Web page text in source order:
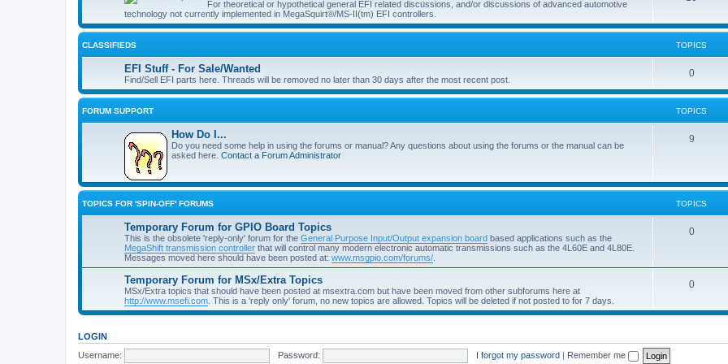
For theoretical or hypothetical general EFI related discussions, and/or discussions of advanced automotive
technology not currently implemented in MegaSquirt®/MS-II(tm) EFI controllers.
CLASSIFIEDS TOPICS
EFI Stuff - For Sale/Wanted
Find/Sell EFI parts here. Threads will be removed no later than 30 days after the most recent post.
0
FORUM SUPPORT TOPICS
How Do I...
Do you need some help in using the forums or manual? Any questions about using the forums or the manual can be
asked here. Contact a Forum Administrator
9
TOPICS FOR 'SPIN-OFF' FORUMS TOPICS
Temporary Forum for GPIO Board Topics
This is the obsolete 'reply-only' forum for the General Purpose Input/Output expansion board based applications such as the
MegaShift transmission controller that will control many modern electronic automatic transmissions such as the 4L60E and 4L80E.
Messages moved here should have been posted at: www.msgpio.com/forums/
0
Temporary Forum for MSx/Extra Topics
MSx/Extra topics that should have been posted at msextra.com but have been moved from other subforums here at
http://www.msefi.com . This is a 'reply only' forum, no new topics are allowed. Topics will be deleted if not posted to for 7 days.
0
LOGIN
Username:
Password: I forgot my password | Remember me